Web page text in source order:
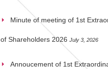
Minute of meeting of 1st
of Shareholders 2026 July 3, 2026
Annoucement of 1st